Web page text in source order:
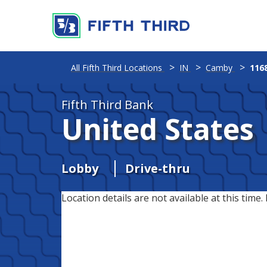
Fifth Third Bank
United States
Lobby Drive-thru
Location details are not available at this time.
All Fifth Third Locations IN Camby